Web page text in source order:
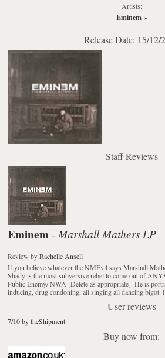
Artists:
Eminem»
Release Date: 15/12/
Staff Reviews
Eminem - Marshall Mathers LP
Review byRachelle Ansell
If you believe whatever the NMEvil says Marshall
Shady is the most subversive rebel to come out of
Public Enemy/ NWA [Delete as appropriate]. He is
inducing, drug condoning, all singing all dancing
User reviews
7/10 by theShipment
Buy now from: